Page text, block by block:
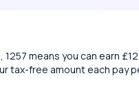
means you can earn
tax-free amount each pay